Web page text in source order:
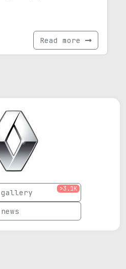
Read more
gallery >3.1K